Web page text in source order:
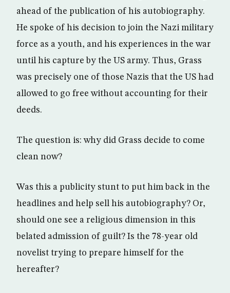
ahead of the publication of his autobiography.
He spoke of his decision to join the Nazi military
force as a youth, and his experiences in the war
until his capture by the US army. Thus, Grass
was precisely one of those Nazis that the US had
allowed to go free without accounting for their
deeds.
The question is: why did Grass decide to come
clean now?
Was this a publicity stunt to put him back in the
headlines and help sell his autobiography? Or,
should one see a religious dimension in this
belated admission of guilt? Is the 78-year old
novelist trying to prepare himself for the
hereafter?